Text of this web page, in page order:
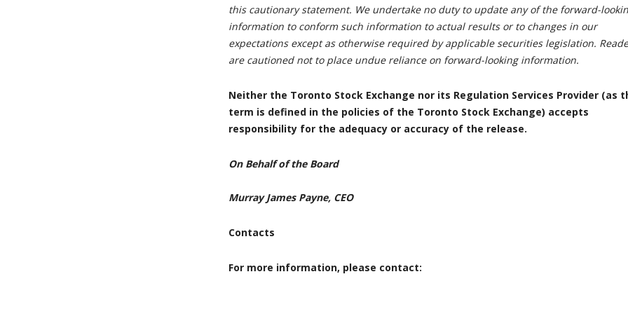
this cautionary statement. We undertake no duty to update any of the forward-
information to conform such information to actual results or to changes in our
expectations except as otherwise required by applicable securities legislation.
are cautioned not to place undue reliance on forward-looking information.
Neither the Toronto Stock Exchange nor its Regulation Services Provider (as
term is defined in the policies of the Toronto Stock Exchange) accepts
responsibility for the adequacy or accuracy of the release.
On Behalf of the Board
Murray James Payne, CEO
Contacts
For more information, please contact: